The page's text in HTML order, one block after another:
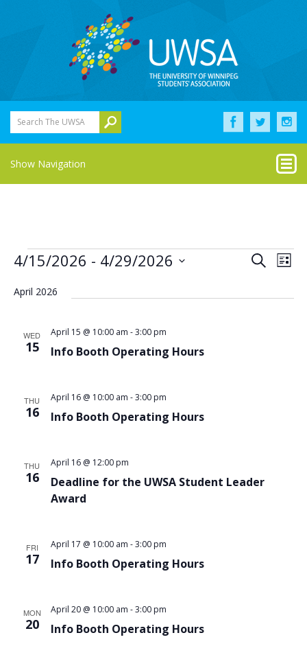
Search The UWSA
Show Navigation
Events
Events
and
SearchList
4/15/2026 - 4/29/2026
date.
April 2026
WED
15 Info Booth Operating Hours
April 15 @ 10:00 am -3:00 pm
THU
16 Info Booth Operating Hours
April 16 @ 10:00 am -3:00 pm
THU
16
Deadline for the UWSA Student Leader
Award
April 16 @ 12:00 pm
FRI
17 Info Booth Operating Hours
April 17 @ 10:00 am -3:00 pm
MON
20 Info Booth Operating Hours
April 20 @ 10:00 am -3:00 pm